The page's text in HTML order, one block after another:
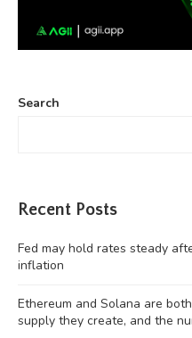
Search
Recent Posts
Fed may hold rates steady
inflation
Ethereum and Solana are
supply they create, and the